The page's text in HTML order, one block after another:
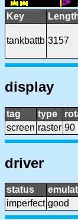
Key
tankbattb 3157
display
tag type
screen raster 90
driver
status
imperfect good